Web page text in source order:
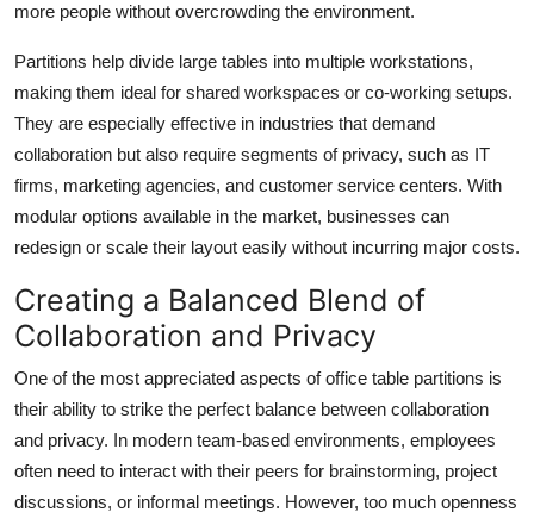
more people without overcrowding the environment.
Partitions help divide large tables into multiple workstations,
making them ideal for shared workspaces or co-working setups.
They are especially effective in industries that demand
collaboration but also require segments of privacy, such as IT
firms, marketing agencies, and customer service centers. With
modular options available in the market, businesses can
redesign or scale their layout easily without incurring major costs.
Creating a Balanced Blend of
Collaboration and Privacy
One of the most appreciated aspects of office table partitions is
their ability to strike the perfect balance between collaboration
and privacy. In modern team-based environments, employees
often need to interact with their peers for brainstorming, project
discussions, or informal meetings. However, too much openness